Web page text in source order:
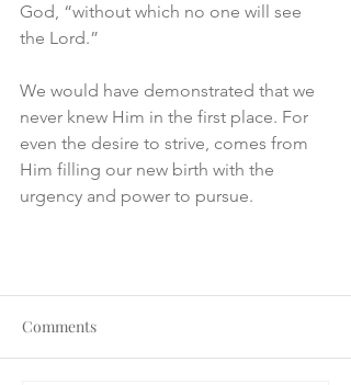
God, “without which no one will see
the Lord.”
We would have demonstrated that we
never knew Him in the first place. For
even the desire to strive, comes from
Him filling our new birth with the
urgency and power to pursue.
Comments